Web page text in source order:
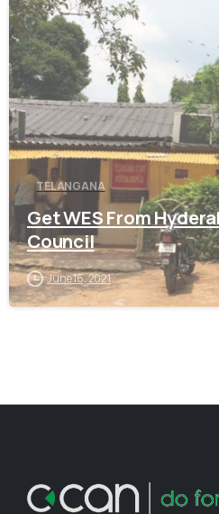
TELANGANA
Get WES From
Council
June 16, 2021